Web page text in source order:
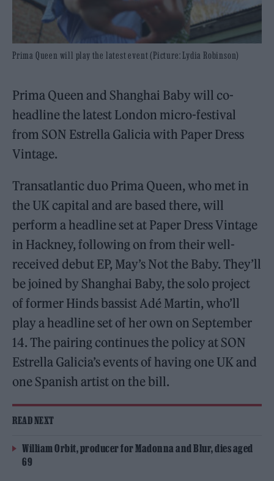
Prima Queen will play the latest event (Picture: Lydia Robinson)
Prima Queen and Shanghai Baby will co-
headline the latest London micro-festival
from SON Estrella Galicia with Paper Dress
Vintage.
Transatlantic duo Prima Queen, who met in
the UK capital and are based there, will
perform a headline set at Paper Dress Vintage
in Hackney, following on from their well-
received debut EP, May’s Not the Baby. They’ll
be joined by Shanghai Baby, the solo project
of former Hinds bassist Adé Martin, who’ll
play a headline set of her own on September
14. The pairing continues the policy at SON
Estrella Galicia’s events of having one UK and
one Spanish artist on the bill.
READ NEXT
William Orbit, producer for Madonna and Blur, dies aged
69